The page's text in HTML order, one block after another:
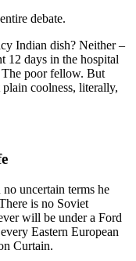
debate.
Indian dish? Neither –
12 days in the hospital
The poor fellow. But
plain coolness, literally,
uncertain terms he
is no Soviet
will be under a Ford
Eastern European
Curtain.